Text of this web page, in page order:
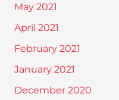
May 2021
April 2021
February 2021
January 2021
December 2020